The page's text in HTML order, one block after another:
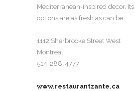
Mediterranean-inspired decor.
options are as fresh as can be.
1112 Sherbrooke Street West
Montreal
514-288-4777
www.restaurantzante.ca